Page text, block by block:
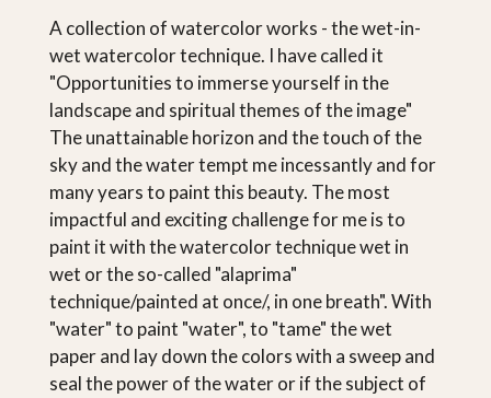
A collection of watercolor works - the wet-in-
wet watercolor technique. I have called it
"Opportunities to immerse yourself in the
landscape and spiritual themes of the image"
The unattainable horizon and the touch of the
sky and the water tempt me incessantly and for
many years to paint this beauty. The most
impactful and exciting challenge for me is to
paint it with the watercolor technique wet in
wet or the so-called "alaprima"
technique/painted at once/, in one breath". With
"water" to paint "water", to "tame" the wet
paper and lay down the colors with a sweep and
seal the power of the water or if the subject of